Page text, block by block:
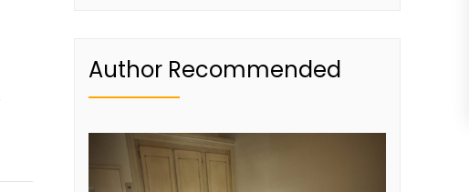
Author Recommended